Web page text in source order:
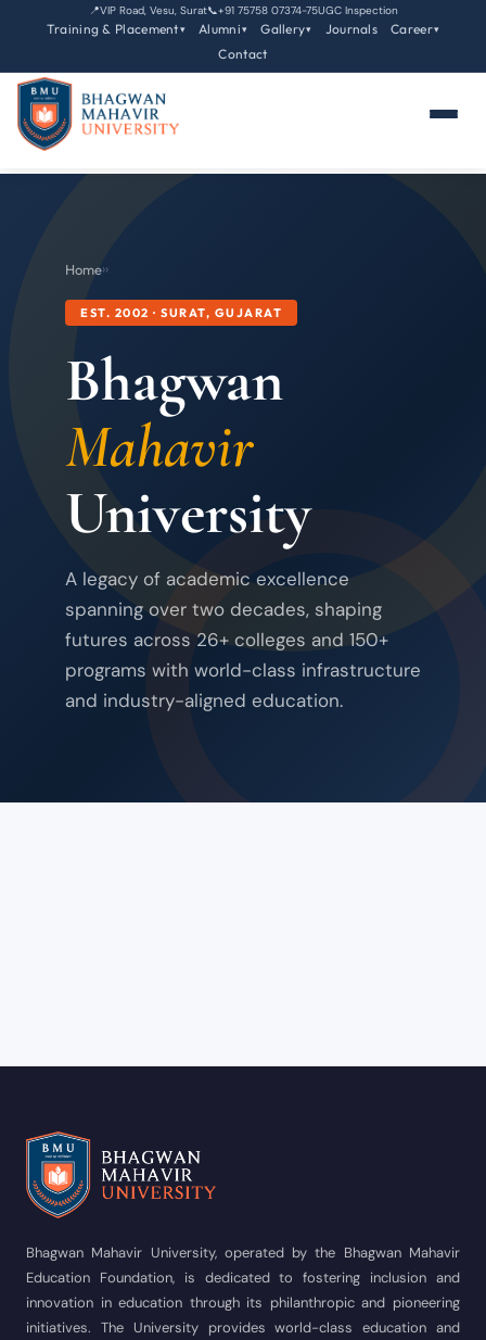
📍VIP Road, Vesu, Surat📞+91 75758 07374-75UGC Inspection
Training & Placement▾ Alumni▾ Gallery▾ Journals Career▾
Contact
Home››
EST. 2002 · SURAT, GUJARAT
Bhagwan
Mahavir
University
A legacy of academic excellence
spanning over two decades, shaping
futures across 26+ colleges and 150+
programs with world-class infrastructure
and industry-aligned education.
Bhagwan Mahavir University, operated by the Bhagwan Mahavir
Education Foundation, is dedicated to fostering inclusion and
innovation in education through its philanthropic and pioneering
initiatives. The University provides world-class education and